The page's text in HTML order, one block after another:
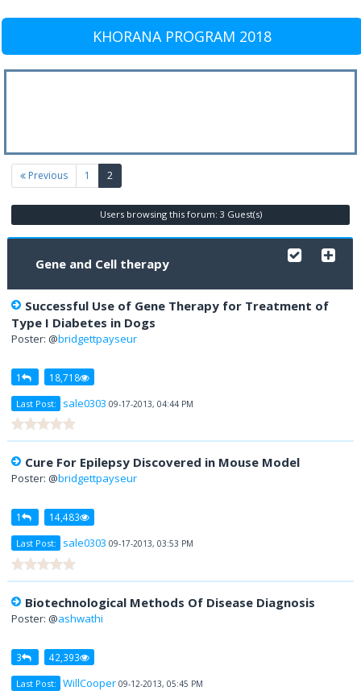
KHORANA PROGRAM 2018
Previous 1 2
Users browsing this forum: 3 Guest(s)
Gene and Cell therapy
Successful Use of Gene Therapy for Treatment of
Type I Diabetes in Dogs
Poster: @bridgettpayseur
1 18,718
Last Post: sale0303 09-17-2013, 04:44 PM
Cure For Epilepsy Discovered in Mouse Model
Poster: @bridgettpayseur
1 14,483
Last Post: sale0303 09-17-2013, 03:53 PM
Biotechnological Methods Of Disease Diagnosis
Poster: @ashwathi
3 42,393
Last Post: WillCooper 09-12-2013, 05:45 PM